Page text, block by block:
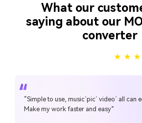
“Simple to use, music`pic` video` all can
Make my work faster and easy”
What our
saying about our
converter
★ ★